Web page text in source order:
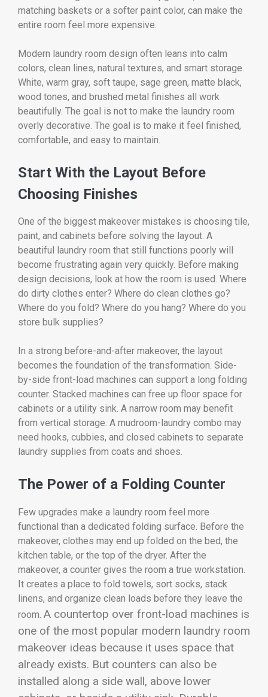
matching baskets or a softer paint color, can make the
entire room feel more expensive.
Modern laundry room design often leans into calm
colors, clean lines, natural textures, and smart storage.
White, warm gray, soft taupe, sage green, matte black,
wood tones, and brushed metal finishes all work
beautifully. The goal is not to make the laundry room
overly decorative. The goal is to make it feel finished,
comfortable, and easy to maintain.
Start With the Layout Before
Choosing Finishes
One of the biggest makeover mistakes is choosing tile,
paint, and cabinets before solving the layout. A
beautiful laundry room that still functions poorly will
become frustrating again very quickly. Before making
design decisions, look at how the room is used. Where
do dirty clothes enter? Where do clean clothes go?
Where do you fold? Where do you hang? Where do you
store bulk supplies?
In a strong before-and-after makeover, the layout
becomes the foundation of the transformation. Side-
by-side front-load machines can support a long folding
counter. Stacked machines can free up floor space for
cabinets or a utility sink. A narrow room may benefit
from vertical storage. A mudroom-laundry combo may
need hooks, cubbies, and closed cabinets to separate
laundry supplies from coats and shoes.
The Power of a Folding Counter
Few upgrades make a laundry room feel more
functional than a dedicated folding surface. Before the
makeover, clothes may end up folded on the bed, the
kitchen table, or the top of the dryer. After the
makeover, a counter gives the room a true workstation.
It creates a place to fold towels, sort socks, stack
linens, and organize clean loads before they leave the
room. A countertop over front-load machines is
one of the most popular modern laundry room
makeover ideas because it uses space that
already exists. But counters can also be
installed along a side wall, above lower